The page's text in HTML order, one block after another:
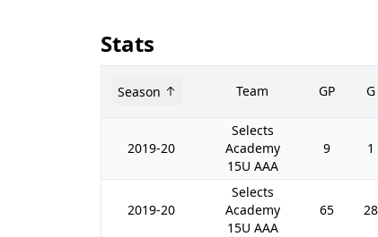
Stats
Season Team GP G
2019-20
Selects
Academy
15U AAA
9 1
2019-20
Selects
Academy
15U AAA
65 28